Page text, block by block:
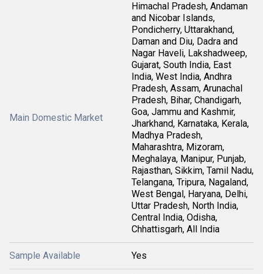
Main Domestic Market
Himachal Pradesh, Andaman
and Nicobar Islands,
Pondicherry, Uttarakhand,
Daman and Diu, Dadra and
Nagar Haveli, Lakshadweep,
Gujarat, South India, East
India, West India, Andhra
Pradesh, Assam, Arunachal
Pradesh, Bihar, Chandigarh,
Goa, Jammu and Kashmir,
Jharkhand, Karnataka, Kerala,
Madhya Pradesh,
Maharashtra, Mizoram,
Meghalaya, Manipur, Punjab,
Rajasthan, Sikkim, Tamil Nadu,
Telangana, Tripura, Nagaland,
West Bengal, Haryana, Delhi,
Uttar Pradesh, North India,
Central India, Odisha,
Chhattisgarh, All India
Sample Available Yes